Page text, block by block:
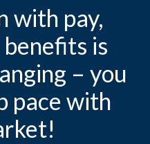
with pay,
is
– you
pace with